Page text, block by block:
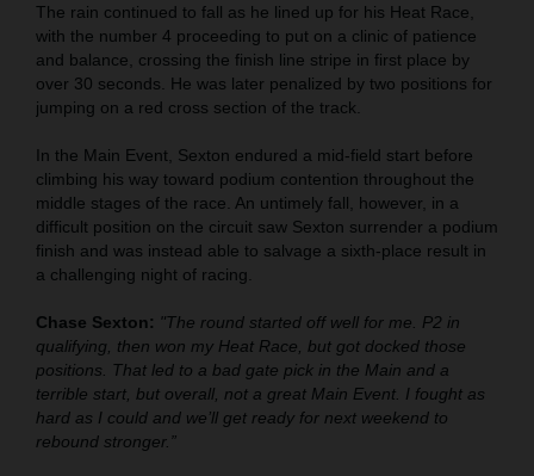
The rain continued to fall as he lined up for his Heat Race,
with the number 4 proceeding to put on a clinic of patience
and balance, crossing the finish line stripe in first place by
over 30 seconds. He was later penalized by two positions for
jumping on a red cross section of the track.
In the Main Event, Sexton endured a mid-field start before
climbing his way toward podium contention throughout the
middle stages of the race. An untimely fall, however, in a
difficult position on the circuit saw Sexton surrender a podium
finish and was instead able to salvage a sixth-place result in
a challenging night of racing.
Chase Sexton: "The round started off well for me. P2 in
qualifying, then won my Heat Race, but got docked those
positions. That led to a bad gate pick in the Main and a
terrible start, but overall, not a great Main Event. I fought as
hard as I could and we’ll get ready for next weekend to
rebound stronger.”